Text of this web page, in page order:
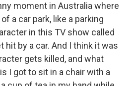
moment in Australia where
a car park, like a parking
in this TV show called
hit by a car. And I think it was
gets killed, and what
I got to sit in a chair with a